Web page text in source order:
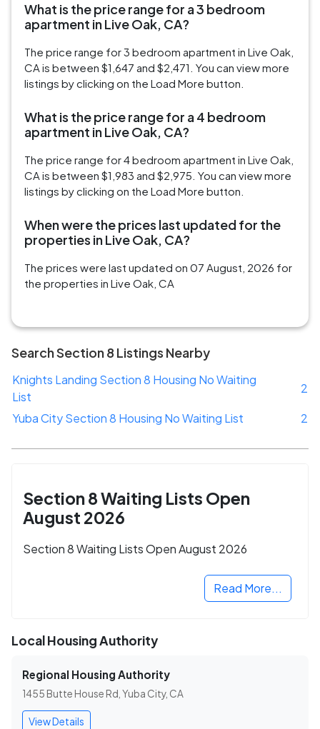
What is the price range for a 3 bedroom
apartment in Live Oak, CA?
The price range for 3 bedroom apartment in Live Oak,
CA is between $1,647 and $2,471. You can view more
listings by clicking on the Load More button.
What is the price range for a 4 bedroom
apartment in Live Oak, CA?
The price range for 4 bedroom apartment in Live Oak,
CA is between $1,983 and $2,975. You can view more
listings by clicking on the Load More button.
When were the prices last updated for the
properties in Live Oak, CA?
The prices were last updated on 07 August, 2026 for
the properties in Live Oak, CA
Search Section 8 Listings Nearby
Knights Landing Section 8 Housing No Waiting
List
2
Yuba City Section 8 Housing No Waiting List
2
Section 8 Waiting Lists Open
August 2026
Section 8 Waiting Lists Open August 2026
Read More...
Local Housing Authority
Regional Housing Authority
1455 Butte House Rd, Yuba City, CA
View Details